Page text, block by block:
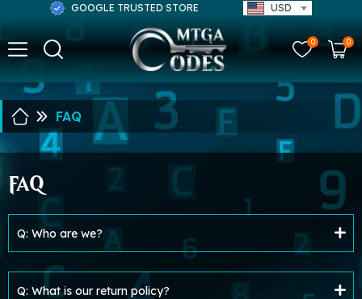
GOOGLE TRUSTED STORE USD
0 0
FAQ
FAQ
Q: Who are we?
Q: What is our return policy?